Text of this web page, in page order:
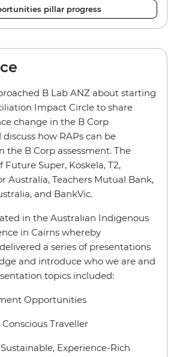
pillar progress
B Lab ANZ about starting
Impact Circle to share
change in the B Corp
how RAPs can be
the B Corp assessment. The
Future Super, Koskela, T2,
Australia, Teachers Mutual Bank,
and BankVic.
in the Australian Indigenous
in Cairns whereby
a series of presentations
and introduce who we are and
topics included:
Opportunities
Traveller
Experience-Rich